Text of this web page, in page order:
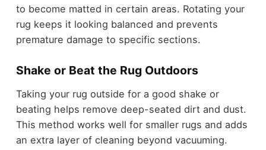
to become matted in certain areas. Rotating your
rug keeps it looking balanced and prevents
premature damage to specific sections.
Shake or Beat the Rug Outdoors
Taking your rug outside for a good shake or
beating helps remove deep-seated dirt and dust.
This method works well for smaller rugs and adds
an extra layer of cleaning beyond vacuuming.